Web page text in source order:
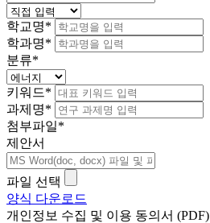
학교명*
학과명*
분류*
키워드*
과제명*
첨부파일*
제안서
파일 선택
양식 다운로드
개인정보 수집 및 이용 동의서 (PDF)